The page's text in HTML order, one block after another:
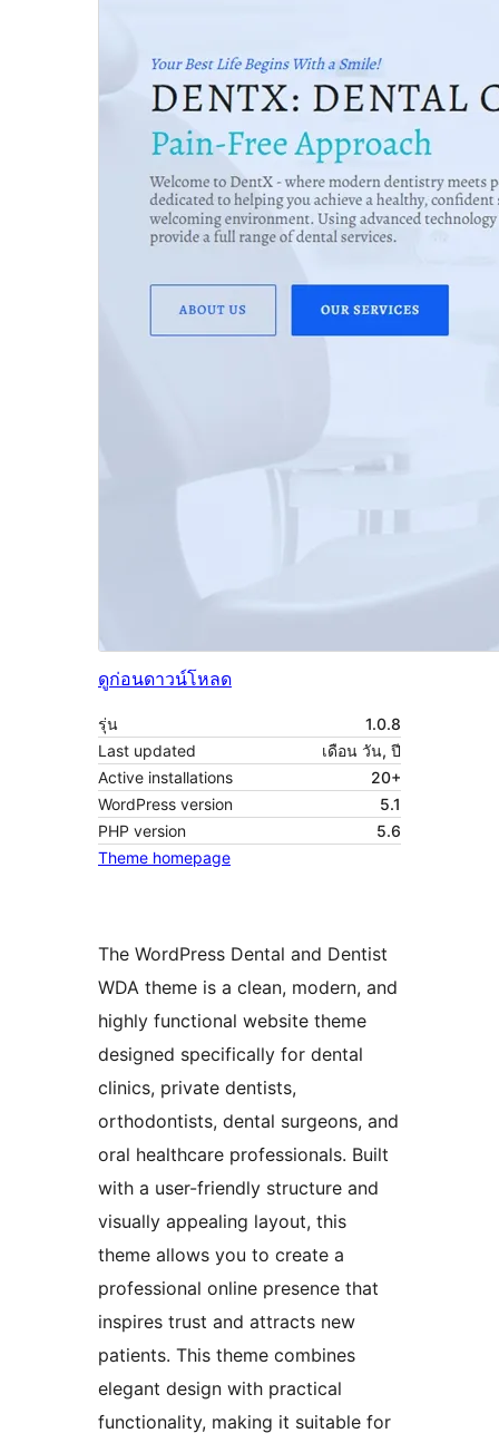
ดูก่อนดาวน์โหลด
รุ่น
1.0.8
Last updated
เดือน วัน, ปี
Active installations
20+
WordPress version
5.1
PHP version
5.6
Theme homepage
The WordPress Dental and Dentist
WDA theme is a clean, modern, and
highly functional website theme
designed specifically for dental
clinics, private dentists,
orthodontists, dental surgeons, and
oral healthcare professionals. Built
with a user-friendly structure and
visually appealing layout, this
theme allows you to create a
professional online presence that
inspires trust and attracts new
patients. This theme combines
elegant design with practical
functionality, making it suitable for